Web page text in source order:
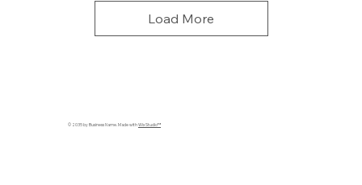
Load More
© 2035 by Business Name. Made withWix Studio™